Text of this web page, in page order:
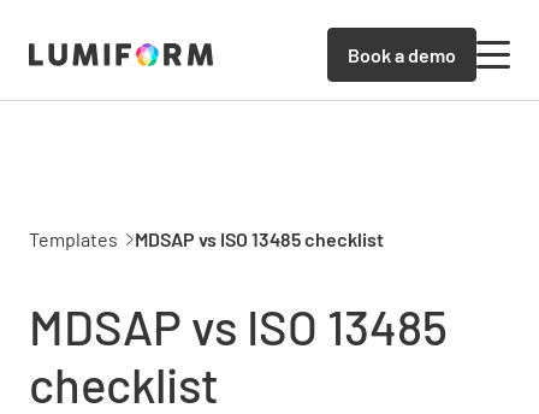
Book a demo
Templates MDSAP vs ISO 13485 checklist
MDSAP vs ISO 13485
checklist